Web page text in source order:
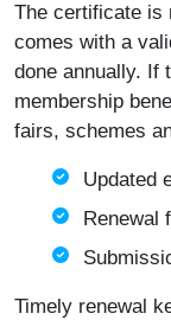
The certificate is
comes with a
done annually. If
membership
fairs, schemes
Updated
Renewal
Timely renewal